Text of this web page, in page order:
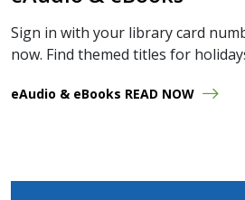
Sign in with your library card
now. Find themed titles for
eAudio & eBooks READ NOW